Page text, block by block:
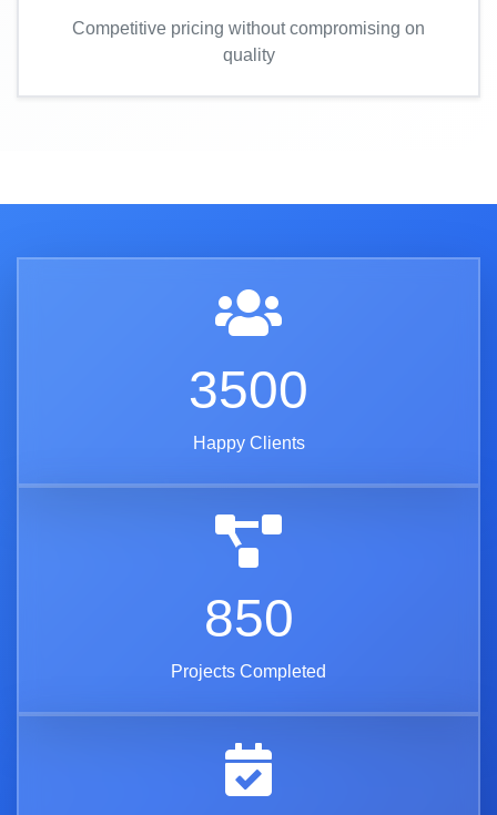
Competitive pricing without compromising on
quality
3500
Happy Clients
850
Projects Completed